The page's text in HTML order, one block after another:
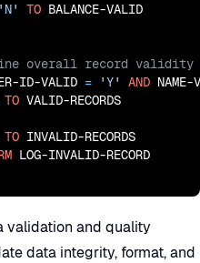
'N' TO BALANCE-VALID
ID-VALID = 'Y' AND
TO VALID-RECORDS
TO INVALID-RECORDS
LOG-INVALID-RECORD
validation and quality
data integrity, format, and